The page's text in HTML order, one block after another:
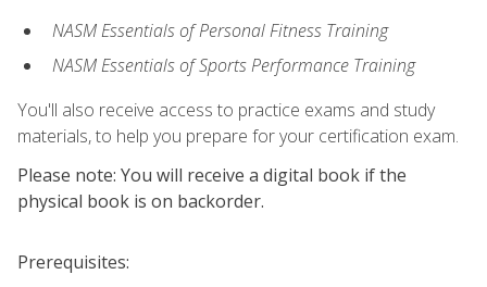
NASM Essentials of Personal Fitness Training
NASM Essentials of Sports Performance Training
You'll also receive access to practice exams and study
materials, to help you prepare for your certification exam.
Please note: You will receive a digital book if the
physical book is on backorder.
Prerequisites: